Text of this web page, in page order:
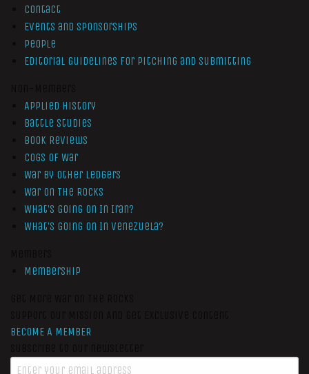
Contact
Events and Sponsorships
People
Editorial Guidelines for Pitching and Submitting
Applied History
Battle Studies
Book Reviews
Cogs of War
War by Other Ledgers
War On The Rocks
What’s Going On In Iran?
What’s Going On In Venezuela?
Membership
BECOME A MEMBER